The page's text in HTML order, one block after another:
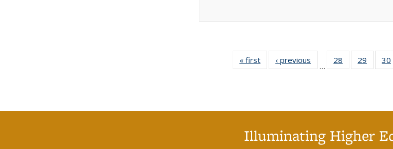
« first
Full listing
table:
‹ previous
Full listing
table:
…
28
of 40 Full
listing table:
29
of 40
listing
30
Illuminating Higher